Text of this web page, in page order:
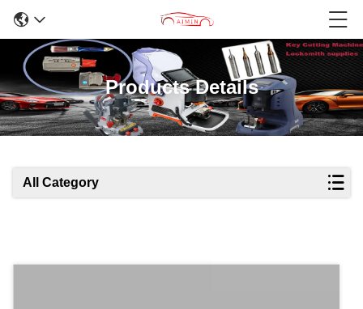
Products Details
All Category